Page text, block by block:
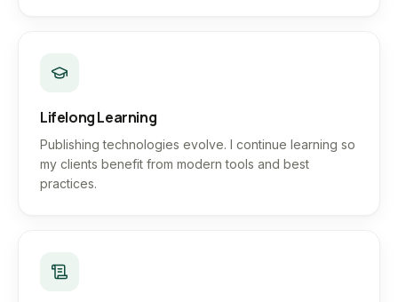
Lifelong Learning
Publishing technologies evolve. I continue learning so
my clients benefit from modern tools and best
practices.